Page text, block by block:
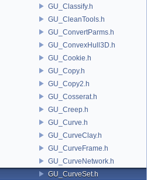
GU_Classify.h
GU_CleanTools.h
GU_ConvertParms.h
GU_ConvexHull3D.h
GU_Cookie.h
GU_Copy.h
GU_Copy2.h
GU_Cosserat.h
GU_Creep.h
GU_Curve.h
GU_CurveClay.h
GU_CurveFrame.h
GU_CurveNetwork.h
GU_CurveSet.h